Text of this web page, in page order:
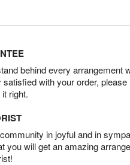
behind every arrangement
with your order, please
right.
in joyful and in
you will get an amazing